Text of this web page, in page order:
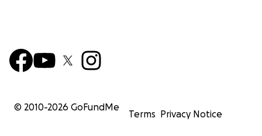
© 2010-2026 GoFundMe
Terms Privacy Notice